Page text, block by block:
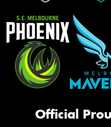
Official